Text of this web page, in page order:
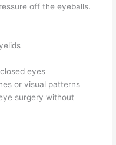
off the eyeballs.
eyes
or visual patterns
surgery without